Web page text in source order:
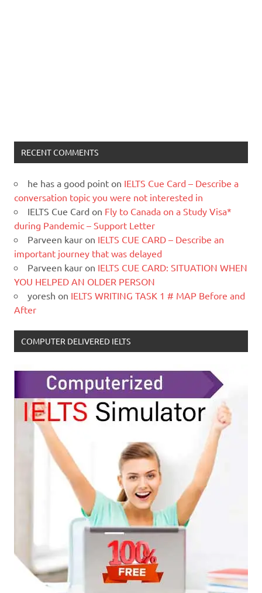
RECENT COMMENTS
he has a good point on IELTS Cue Card – Describe a
conversation topic you were not interested in
IELTS Cue Card on Fly to Canada on a Study Visa*
during Pandemic – Support Letter
Parveen kaur on IELTS CUE CARD – Describe an
important journey that was delayed
Parveen kaur on IELTS CUE CARD: SITUATION WHEN
YOU HELPED AN OLDER PERSON
yoresh on IELTS WRITING TASK 1 # MAP Before and
After
COMPUTER DELIVERED IELTS